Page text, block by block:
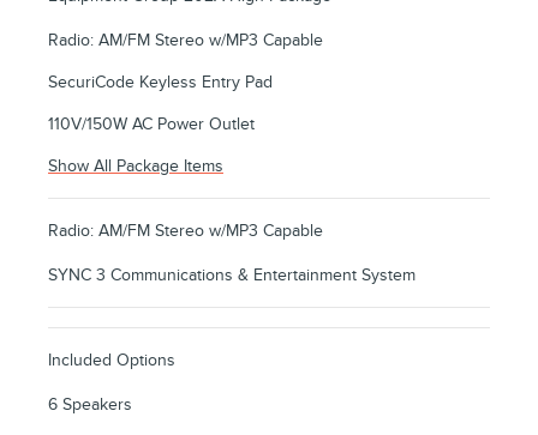
Radio: AM/FM Stereo w/MP3 Capable
SecuriCode Keyless Entry Pad
110V/150W AC Power Outlet
Show All Package Items
Radio: AM/FM Stereo w/MP3 Capable
SYNC 3 Communications & Entertainment System
Included Options
6 Speakers